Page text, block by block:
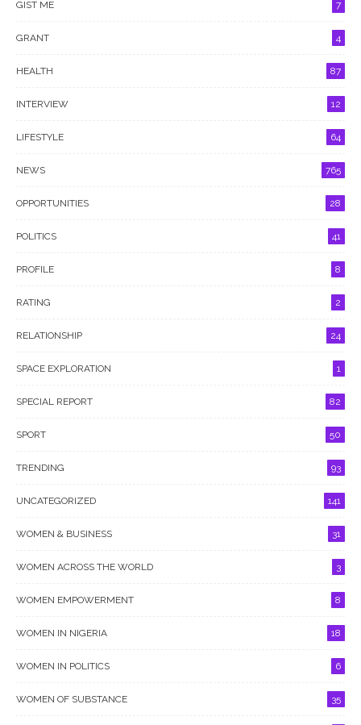
GIST ME 7
GRANT 4
HEALTH 87
INTERVIEW 12
LIFESTYLE 64
NEWS 765
OPPORTUNITIES 28
POLITICS 41
PROFILE 8
RATING 2
RELATIONSHIP 24
SPACE EXPLORATION 1
SPECIAL REPORT 82
SPORT 50
TRENDING 93
UNCATEGORIZED 141
WOMEN & BUSINESS 31
WOMEN ACROSS THE WORLD 3
WOMEN EMPOWERMENT 8
WOMEN IN NIGERIA 18
WOMEN IN POLITICS 6
WOMEN OF SUBSTANCE 35